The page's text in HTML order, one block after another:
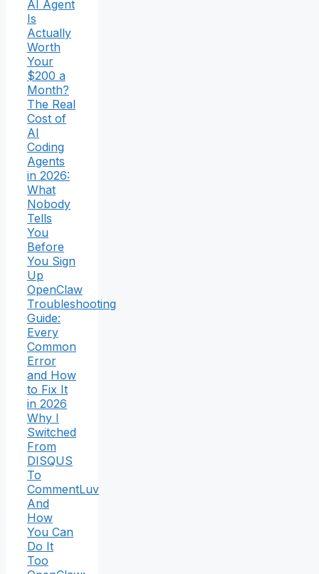
AI Agent
Is
Actually
Worth
Your
$200 a
Month?
The Real
Cost of
AI
Coding
Agents
in 2026:
What
Nobody
Tells
You
Before
You Sign
Up
OpenClaw
Troubleshooting
Guide:
Every
Common
Error
and How
to Fix It
in 2026
Why I
Switched
From
DISQUS
To
CommentLuv
And
How
You Can
Do It
Too